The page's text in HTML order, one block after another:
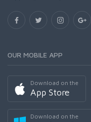
OUR MOBILE APP
Download on the
App Store
Download on the